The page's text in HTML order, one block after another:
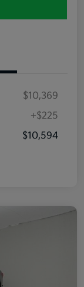
$10,369
+$225
$10,594